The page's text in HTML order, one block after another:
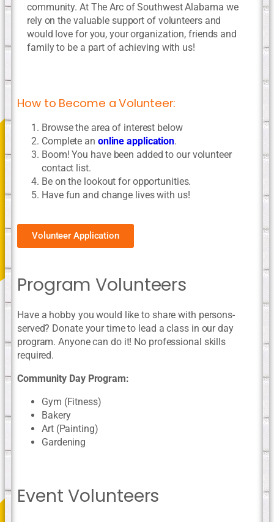
community. At The Arc of Southwest Alabama we
rely on the valuable support of volunteers and
would love for you, your organization, friends and
family to be a part of achieving with us!
How to Become a Volunteer:
Browse the area of interest below
Complete an online application.
Boom! You have been added to our volunteer
contact list.
Be on the lookout for opportunities.
Have fun and change lives with us!
Volunteer Application
Program Volunteers
Have a hobby you would like to share with persons-
served? Donate your time to lead a class in our day
program. Anyone can do it! No professional skills
required.
Community Day Program:
Gym (Fitness)
Bakery
Art (Painting)
Gardening
Event Volunteers